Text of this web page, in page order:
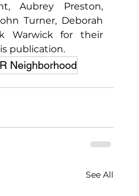
Aubrey Preston,
Turner, Deborah
Warwick for their
publication.
Neighborhood
See All